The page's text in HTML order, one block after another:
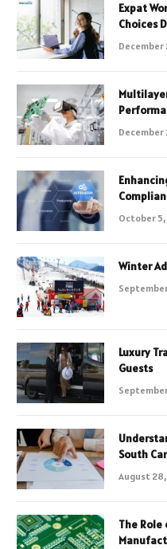
Expat
Choices
December
December
October
Winter
Luxury
Guests
South
August
The Role